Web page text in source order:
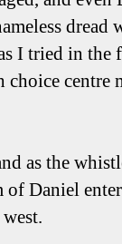
dread
I tried in the
centre
as the
Daniel